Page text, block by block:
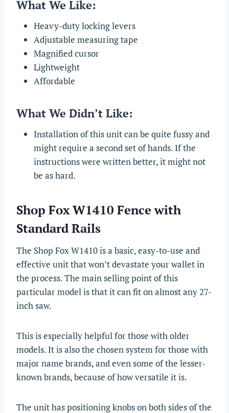
What We Like:
Heavy-duty locking levers
Adjustable measuring tape
Magnified cursor
Lightweight
Affordable
What We Didn’t Like:
Installation of this unit can be quite fussy and
might require a second set of hands. If the
instructions were written better, it might not
be as hard.
Shop Fox W1410 Fence with
Standard Rails
The Shop Fox W1410 is a basic, easy-to-use and
effective unit that won’t devastate your wallet in
the process. The main selling point of this
particular model is that it can fit on almost any 27-
inch saw.
This is especially helpful for those with older
models. It is also the chosen system for those with
major name brands, and even some of the lesser-
known brands, because of how versatile it is.
The unit has positioning knobs on both sides of the